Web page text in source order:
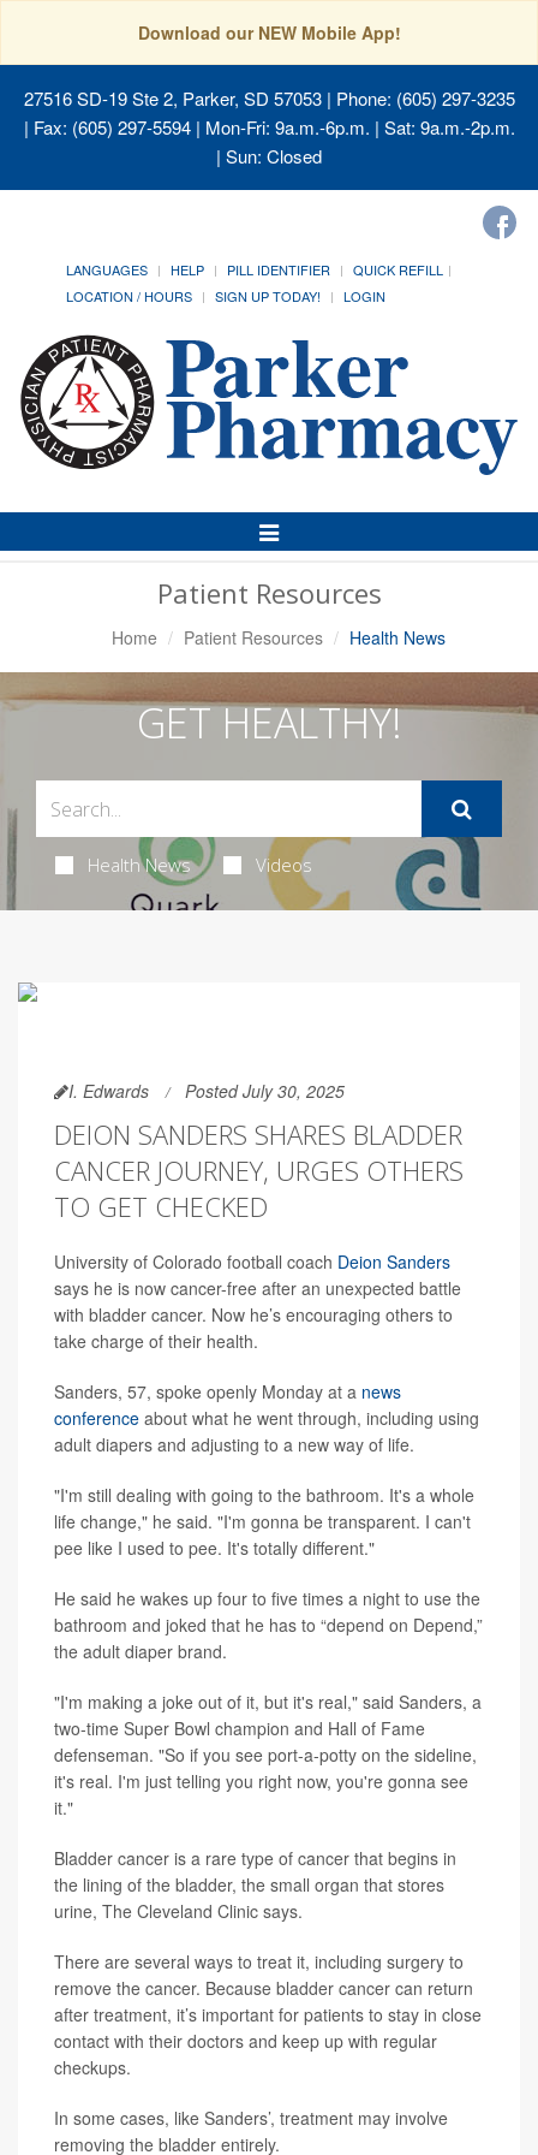
Download our NEW Mobile App!
27516 SD-19 Ste 2, Parker, SD 57053| Phone: (605) 297-3235
| Fax: (605) 297-5594 | Mon-Fri: 9a.m.-6p.m. | Sat: 9a.m.-2p.m.
| Sun: Closed
LANGUAGES HELP PILL IDENTIFIER
QUICK REFILL
LOCATION / HOURS
SIGN UP TODAY! LOGIN
Toggle
Navigation
Patient Resources
Home Patient Resources Health News
GET HEALTHY!
Health News Videos
I. Edwards Posted July 30, 2025
DEION SANDERS SHARES BLADDER
CANCER JOURNEY, URGES OTHERS
TO GET CHECKED
University of Colorado football coach Deion Sanders
says he is now cancer-free after an unexpected battle
with bladder cancer. Now he’s encouraging others to
take charge of their health.
Sanders, 57, spoke openly Monday at a news
conference about what he went through, including using
adult diapers and adjusting to a new way of life.
"I'm still dealing with going to the bathroom. It's a whole
life change," he said. "I'm gonna be transparent. I can't
pee like I used to pee. It's totally different."
He said he wakes up four to five times a night to use the
bathroom and joked that he has to “depend on Depend,”
the adult diaper brand.
"I'm making a joke out of it, but it's real," said Sanders, a
two-time Super Bowl champion and Hall of Fame
defenseman. "So if you see port-a-potty on the sideline,
it's real. I'm just telling you right now, you're gonna see
it."
Bladder cancer is a rare type of cancer that begins in
the lining of the bladder, the small organ that stores
urine, The Cleveland Clinic says.
There are several ways to treat it, including surgery to
remove the cancer. Because bladder cancer can return
after treatment, it’s important for patients to stay in close
contact with their doctors and keep up with regular
checkups.
In some cases, like Sanders’, treatment may involve
removing the bladder entirely.